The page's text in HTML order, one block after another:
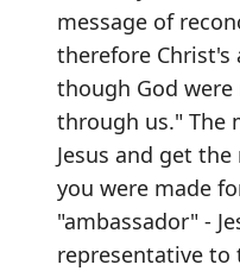
message of
therefore Christ's
though God
through us." The
Jesus and get
you were made
"ambassador" -
representative to